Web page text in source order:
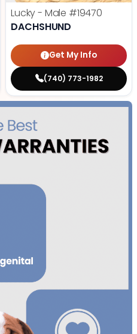
Lucky - Male #19470
DACHSHUND
Get My Info
(740) 773-1982